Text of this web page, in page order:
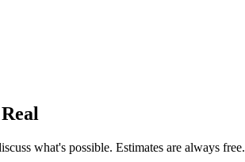
what's possible. Estimates are always free.